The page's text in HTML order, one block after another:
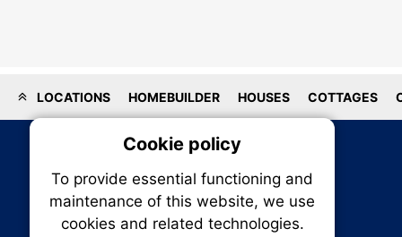
LOCATIONS HOMEBUILDER HOUSES COTTAGES
Cookie policy
To provide essential functioning and
maintenance of this website, we use
cookies and related technologies.